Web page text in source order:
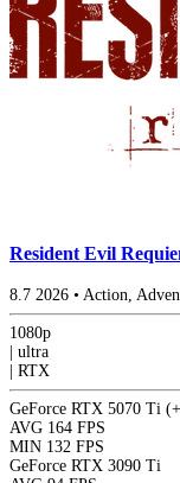
Resident Evil
8.7 2026 • Action,
1080p
ultra
RTX
GeForce RTX 5070 Ti
AVG 164 FPS
MIN 132 FPS
GeForce RTX 3090 Ti